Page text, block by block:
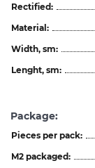
Rectified:
Material:
Width, sm:
Lenght, sm:
Package:
Pieces per pack:
M2 packaged: